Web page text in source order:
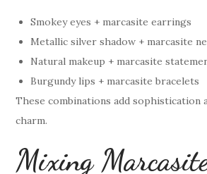
Smokey eyes + marcasite earrings
Metallic silver shadow + marcasite
Natural makeup + marcasite
Burgundy lips + marcasite bracelets
These combinations add sophistication
charm.
Mixing